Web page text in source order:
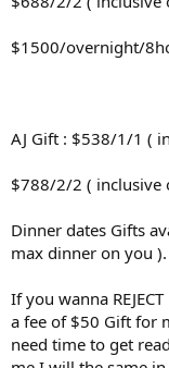
$1500/overnight/
AJ Gift : $538/1/1 (
$788/2/2 ( inclusive
Dinner dates Gifts
max dinner on you ).
If you wanna
a fee of $50 Gift for
need time to get